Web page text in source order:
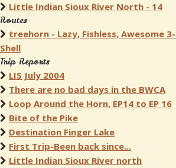
Little Indian Sioux River North - 14
Routes
treehorn - Lazy, Fishless, Awesome
Shell
Trip Reports
LIS July 2004
There are no bad days in the BWCA
Loop Around the Horn, EP14 to EP 16
Bite of the Pike
Destination Finger Lake
First Trip-Been back since...
Little Indian Sioux River north